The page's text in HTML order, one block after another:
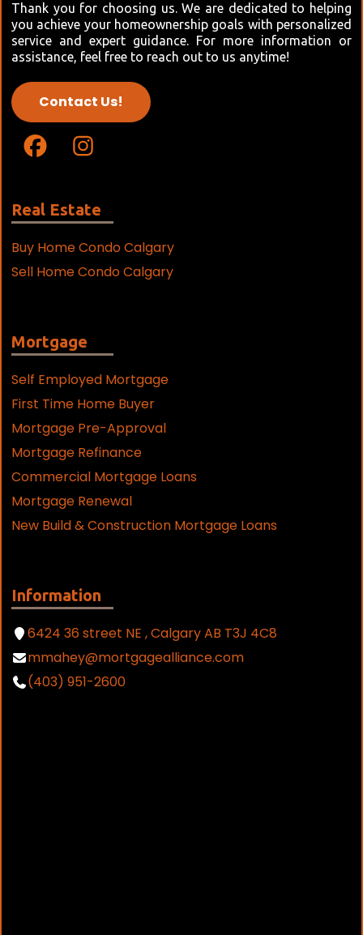
Thank you for choosing us. We are dedicated to helping
you achieve your homeownership goals with personalized
service and expert guidance. For more information or
assistance, feel free to reach out to us anytime!
Contact Us!
Real Estate
Buy Home Condo Calgary
Sell Home Condo Calgary
Mortgage
Self Employed Mortgage
First Time Home Buyer
Mortgage Pre-Approval
Mortgage Refinance
Commercial Mortgage Loans
Mortgage Renewal
New Build & Construction Mortgage Loans
Information
6424 36 street NE , Calgary AB T3J 4C8
mmahey@mortgagealliance.com
(403) 951-2600